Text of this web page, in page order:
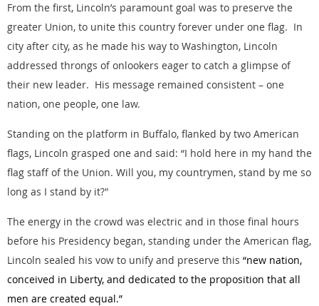
From the first, Lincoln’s paramount goal was to preserve the
greater Union, to unite this country forever under one flag. In
city after city, as he made his way to Washington, Lincoln
addressed throngs of onlookers eager to catch a glimpse of
their new leader. His message remained consistent – one
nation, one people, one law.
Standing on the platform in Buffalo, flanked by two American
flags, Lincoln grasped one and said: “I hold here in my hand the
flag staff of the Union. Will you, my countrymen, stand by me so
long as I stand by it?"
The energy in the crowd was electric and in those final hours
before his Presidency began, standing under the American flag,
Lincoln sealed his vow to unify and preserve this “new nation,
conceived in Liberty, and dedicated to the proposition that all
men are created equal.”